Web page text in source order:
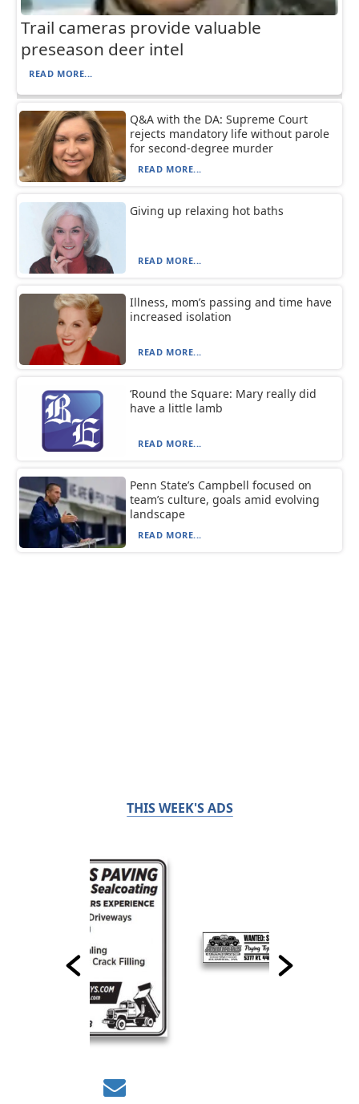
Trail cameras provide valuable
preseason deer intel
READ MORE...
Q&A with the DA: Supreme Court
rejects mandatory life without parole
for second-degree murder
READ MORE...
Giving up relaxing hot baths
READ MORE...
Illness, mom’s passing and time have
increased isolation
READ MORE...
‘Round the Square: Mary really did
have a little lamb
READ MORE...
Penn State’s Campbell focused on
team’s culture, goals amid evolving
landscape
READ MORE...
THIS WEEK'S ADS